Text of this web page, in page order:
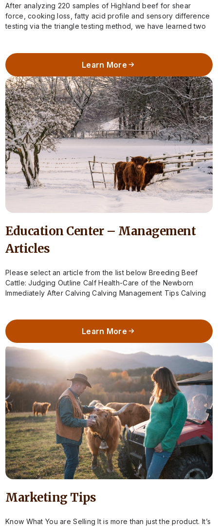
After analyzing 220 samples of Highland beef for shear
force, cooking loss, fatty acid profile and sensory difference
testing via the triangle testing method, we have learned two
Learn More
Education Center – Management
Articles
Please select an article from the list below Breeding Beef
Cattle: Judging Outline Calf Health-Care of the Newborn
Immediately After Calving Calving Management Tips Calving
Learn More
Marketing Tips
Know What You are Selling It is more than just the product. It’s